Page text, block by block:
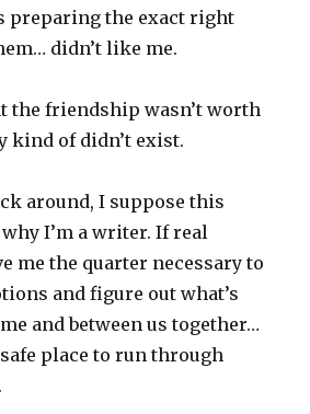
preparing the exact right
didn’t like me.
the friendship wasn’t worth
kind of didn’t exist.
around, I suppose this
I’m a writer. If real
me the quarter necessary to
and figure out what’s
and between us together…
place to run through